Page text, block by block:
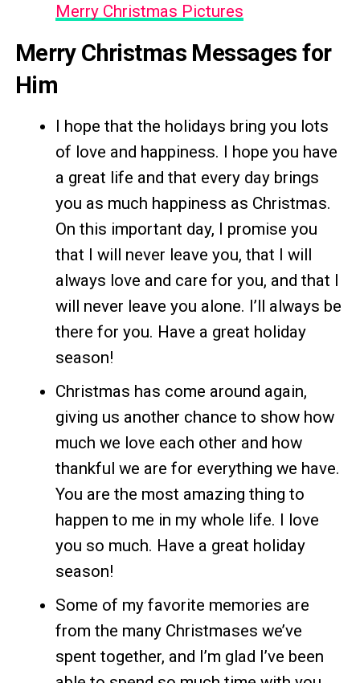
Merry Christmas Pictures
Merry Christmas Messages for
Him
I hope that the holidays bring you lots
of love and happiness. I hope you have
a great life and that every day brings
you as much happiness as Christmas.
On this important day, I promise you
that I will never leave you, that I will
always love and care for you, and that I
will never leave you alone. I’ll always be
there for you. Have a great holiday
season!
Christmas has come around again,
giving us another chance to show how
much we love each other and how
thankful we are for everything we have.
You are the most amazing thing to
happen to me in my whole life. I love
you so much. Have a great holiday
season!
Some of my favorite memories are
from the many Christmases we’ve
spent together, and I’m glad I’ve been